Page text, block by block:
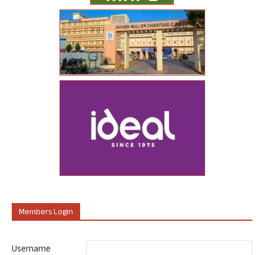
Members Login
Username